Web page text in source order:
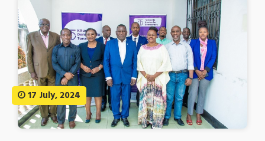
17 July, 2024